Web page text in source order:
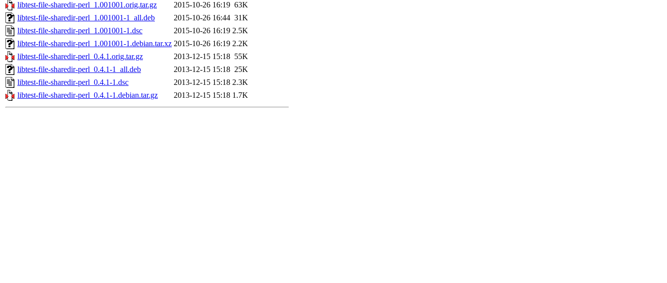
libtest-file-sharedir-perl_1.001001.orig.tar.gz
2015-10-26 16:19 63K
libtest-file-sharedir-perl_1.001001-1_all.deb
2015-10-26 16:44 31K
libtest-file-sharedir-perl_1.001001-1.dsc
2015-10-26 16:19 2.5K
libtest-file-sharedir-perl_1.001001-1.debian.tar.xz 2015-10-26 16:19 2.2K
libtest-file-sharedir-perl_0.4.1.orig.tar.gz
2013-12-15 15:18 55K
libtest-file-sharedir-perl_0.4.1-1_all.deb
2013-12-15 15:18 25K
libtest-file-sharedir-perl_0.4.1-1.dsc
2013-12-15 15:18 2.3K
libtest-file-sharedir-perl_0.4.1-1.debian.tar.gz
2013-12-15 15:18 1.7K